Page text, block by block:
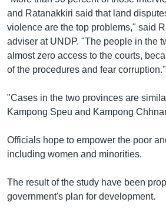
កាន់​
ទំព័រ​
ស្វែង​
រក
ភាសា
and Ratanakkiri said that land
violence are the top problems," said
adviser at UNDP. "The people in the
almost zero access to the courts,
of the procedures and fear corruption."
"Cases in the two provinces are
Kampong Speu and Kampong
Officials hope to empower the poor
including women and minorities.
The result of the study have been
government's plan for development.